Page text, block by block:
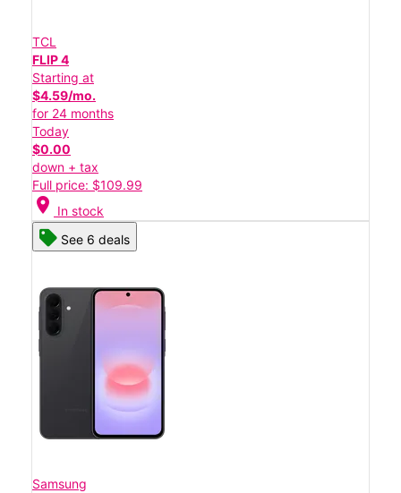
TCL
FLIP 4
Starting at
$4.59/mo.
for 24 months
Today
$0.00
down + tax
Full price: $109.99
location_on In stock
See 6 deals
Samsung